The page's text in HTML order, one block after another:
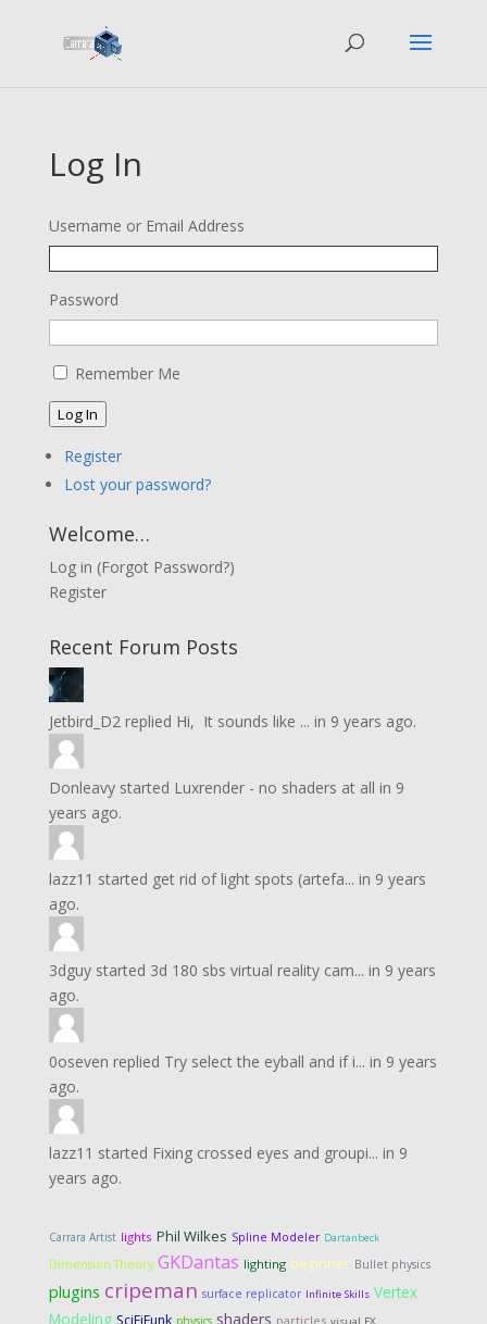
Log In
Username or Email Address
Password
Remember Me
Log In
Register
Lost your password?
Welcome…
Log in (Forgot Password?)
Register
Recent Forum Posts
Jetbird_D2replied Hi, It sounds like ... in 9 years ago.
Donleavystarted Luxrender - no shaders at all in 9
years ago.
lazz11 started get rid of light spots (artefa... in 9 years
ago.
3dguystarted 3d 180 sbs virtual reality cam... in 9 years
ago.
0oseven replied Try select the eyball and if i... in 9 years
ago.
lazz11 started Fixing crossed eyes and groupi... in 9
years ago.
Carrara Artist lights Phil Wilkes Spline Modeler Dartanbeck
Dimension Theory GKDantas lighting beginner Bullet physics
plugins cripeman surface replicator Infinite Skills Vertex
Modeling SciFiFunk physics shaders particles